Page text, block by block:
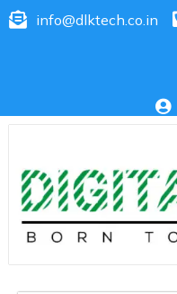
info@dlktech.co.in